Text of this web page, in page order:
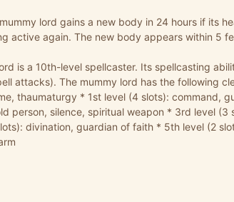
lord gains a new body in 24 hours if its
active again. The new body appears within 5
is a 10th-level spellcaster. Its spellcasting
attacks). The mummy lord has the following
thaumaturgy * 1st level (4 slots): command,
person, silence, spiritual weapon * 3rd level (3
divination, guardian of faith * 5th level (2